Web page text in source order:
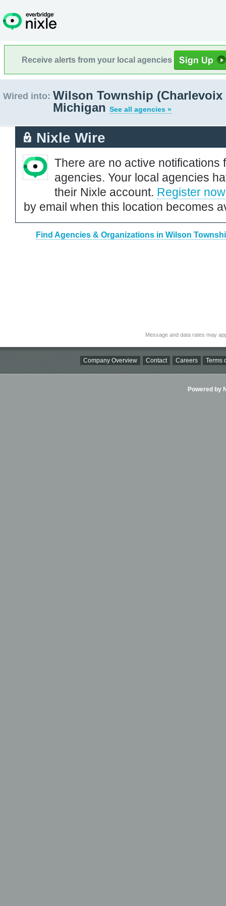
Receive alerts from your local agencies
Wired into: Wilson Township (Charlevoix
Michigan See all agencies »
Nixle Wire
There are no active notifications
agencies. Your local agencies
their Nixle account. Register now
by email when this location becomes
Find Agencies & Organizations in Wilson
Message and data rates may
Company Overview Contact Careers Terms
Powered by